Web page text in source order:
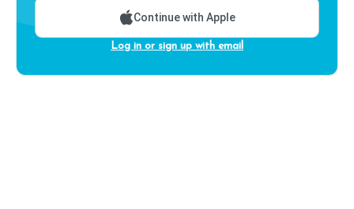
Continue with Apple
Log in or sign up with email